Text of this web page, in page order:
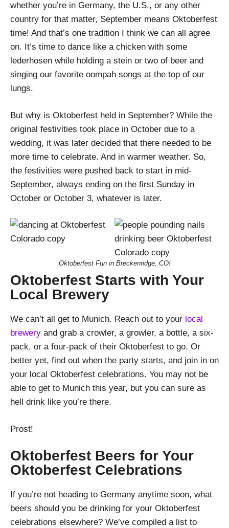
whether you’re in Germany, the U.S., or any other
country for that matter, September means Oktoberfest
time! And that’s one tradition I think we can all agree
on. It’s time to dance like a chicken with some
lederhosen while holding a stein or two of beer and
singing our favorite oompah songs at the top of our
lungs.
But why is Oktoberfest held in September? While the
original festivities took place in October due to a
wedding, it was later decided that there needed to be
more time to celebrate. And in warmer weather. So,
the festivities were pushed back to start in mid-
September, always ending on the first Sunday in
October or October 3, whatever is later.
Oktoberfest Fun in Breckenridge, CO!
Oktoberfest Starts with Your
Local Brewery
We can’t all get to Munich. Reach out to your local
brewery and grab a crowler, a growler, a bottle, a six-
pack, or a four-pack of their Oktoberfest to go. Or
better yet, find out when the party starts, and join in on
your local Oktoberfest celebrations. You may not be
able to get to Munich this year, but you can sure as
hell drink like you’re there.
Prost!
Oktoberfest Beers for Your
Oktoberfest Celebrations
If you’re not heading to Germany anytime soon, what
beers should you be drinking for your Oktoberfest
celebrations elsewhere? We’ve compiled a list to